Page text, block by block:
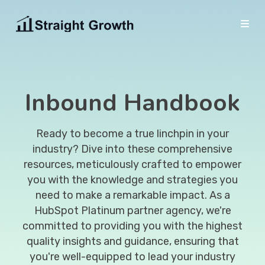
Efficiently onboard your hubs within a timeframe
HubSpot CRM Onboarding
Marketing Onboarding
Sales Onboarding
Service Onboarding
ON- DEMAND SUPPORT
Boost your portal's performance with HubSpot
Solutions
MARKETING
Inbound Marketing
Create interest and stand out in your industry.
Digital Marketing
Attract and convert meaningful traffic using SEO.
CRM Implementation
Driving growth through smart automation.
WEBSITE
EDUCATION
Explore blogs and guides to enrich your
education.
Blog
Guides
FREE TOOLS
You can find a variety of free tools in our library
About Us
ABOUT STRAIGHT GROWTH
About Us
HubSpot Partnership
Join the Team
OUR WORK
BOOK A MEETING
Inbound Handbook
Ready to become a true linchpin in your
industry? Dive into these comprehensive
resources, meticulously crafted to empower
you with the knowledge and strategies you
need to make a remarkable impact. As a
HubSpot Platinum partner agency, we're
committed to providing you with the highest
quality insights and guidance, ensuring that
you're well-equipped to lead your industry